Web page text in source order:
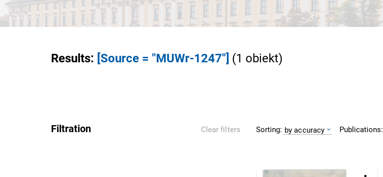
Results: [Source = "MUWr-1247"] (1 obiekt)
Filtration Clear filters Sorting: by accuracy Publications: